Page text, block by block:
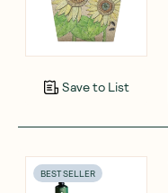
Save to List
BEST SELLER